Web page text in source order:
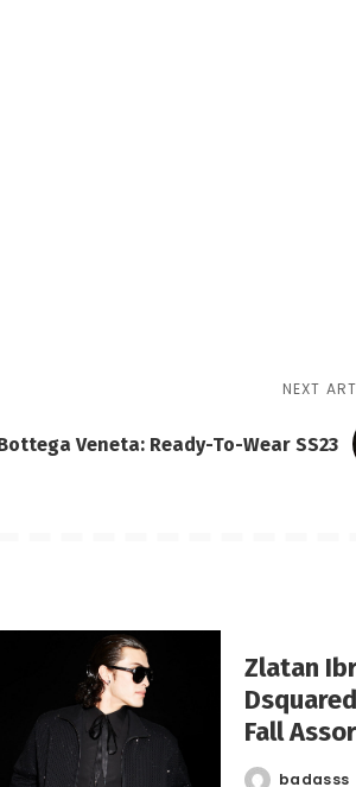
NEXT
Veneta: Ready-To-Wear SS23
Zlatan
Fall
badasss